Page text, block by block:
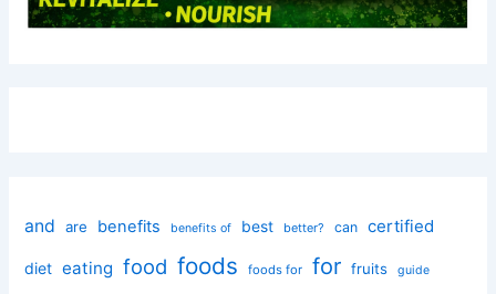
and are benefits benefits of best better? can certified
diet eating food foods foods for for fruits guide